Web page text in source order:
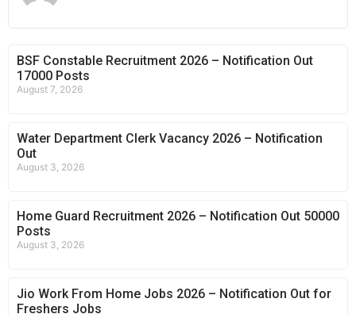
BSF Constable Recruitment 2026 – Notification Out
17000 Posts
August 7, 2026
Water Department Clerk Vacancy 2026 – Notification
Out
August 3, 2026
Home Guard Recruitment 2026 – Notification Out 50000
Posts
August 3, 2026
Jio Work From Home Jobs 2026 – Notification Out for
Freshers Jobs